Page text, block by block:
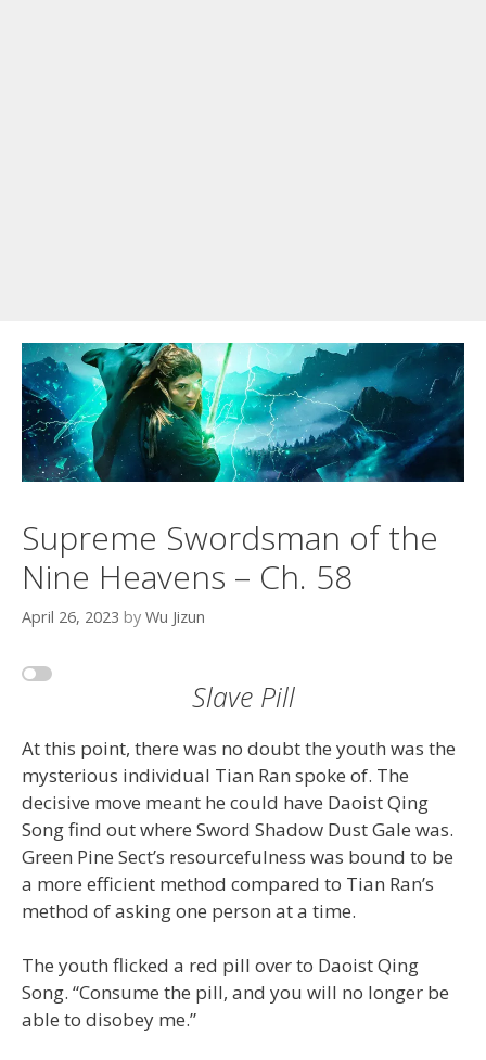
Supreme Swordsman of the
Nine Heavens – Ch. 58
April 26, 2023 by Wu Jizun
Slave Pill
At this point, there was no doubt the youth was the
mysterious individual Tian Ran spoke of. The
decisive move meant he could have Daoist Qing
Song find out where Sword Shadow Dust Gale was.
Green Pine Sect’s resourcefulness was bound to be
a more efficient method compared to Tian Ran’s
method of asking one person at a time.
The youth flicked a red pill over to Daoist Qing
Song. “Consume the pill, and you will no longer be
able to disobey me.”